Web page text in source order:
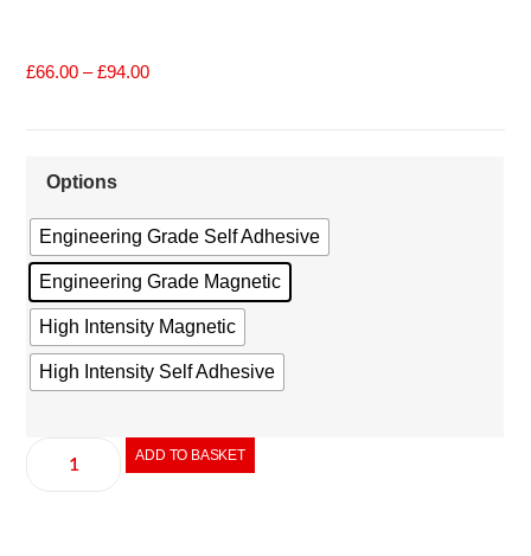
£66.00 – £94.00
Options
Engineering Grade Self Adhesive
Engineering Grade Magnetic
High Intensity Magnetic
High Intensity Self Adhesive
ADD TO BASKET